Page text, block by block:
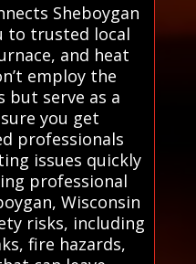
Sheboygan
to trusted local
and heat
employ the
but serve as a
you get
professionals
issues quickly
professional
Wisconsin
risks, including
fire hazards,